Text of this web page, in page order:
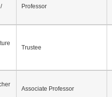
Professor
Trustee
Associate Professor